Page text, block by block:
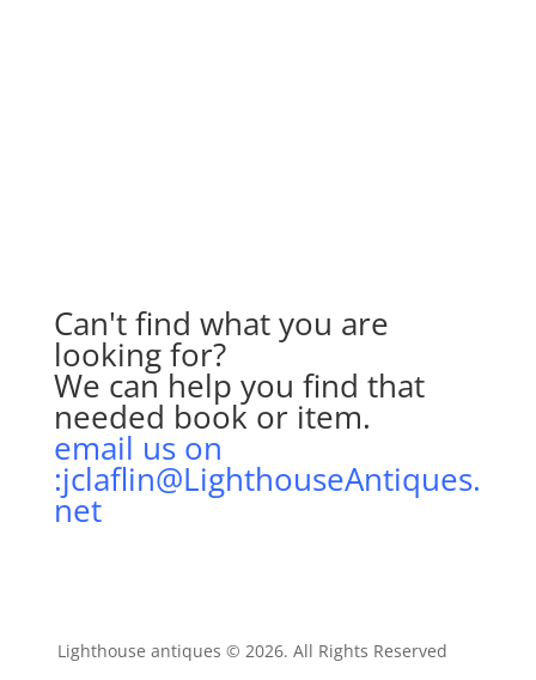
Can't find what you are
looking for?
We can help you find that
needed book or item.
email us on
:jclaflin@LighthouseAntiques.
net
Lighthouse antiques © 2026. All Rights Reserved